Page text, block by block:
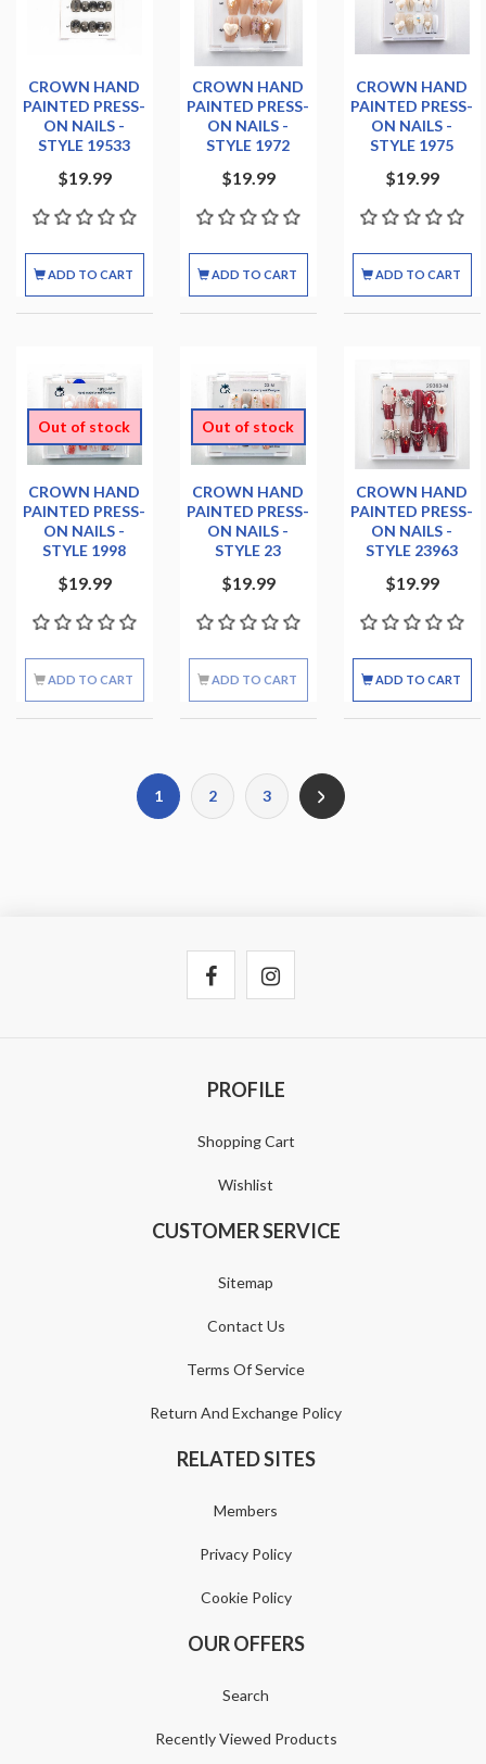
CROWN HAND
PAINTED PRESS-
ON NAILS -
STYLE 19533
$19.99
ADD TO CART
CROWN HAND
PAINTED PRESS-
ON NAILS -
STYLE 1972
$19.99
ADD TO CART
CROWN HAND
PAINTED PRESS-
ON NAILS -
STYLE 1975
$19.99
ADD TO CART
Out of stock
CROWN HAND
PAINTED PRESS-
ON NAILS -
STYLE 1998
$19.99
ADD TO CART
Out of stock
CROWN HAND
PAINTED PRESS-
ON NAILS -
STYLE 23
$19.99
ADD TO CART
CROWN HAND
PAINTED PRESS-
ON NAILS -
STYLE 23963
$19.99
ADD TO CART
1 2 3
PROFILE
Shopping Cart
Wishlist
CUSTOMER SERVICE
Sitemap
Contact Us
Terms Of Service
Return And Exchange Policy
RELATED SITES
Members
Privacy Policy
Cookie Policy
OUR OFFERS
Search
Recently Viewed Products